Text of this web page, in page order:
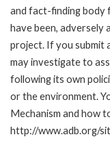
and fact-finding body
have been, adversely
project. If you submit
may investigate to
following its own
or the environment.
Mechanism and how
http://www.adb.org/